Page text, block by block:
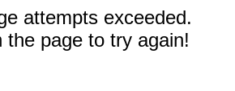
attempts exceeded.
the page to try again!